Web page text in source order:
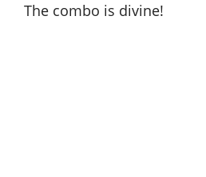
The combo is divine!